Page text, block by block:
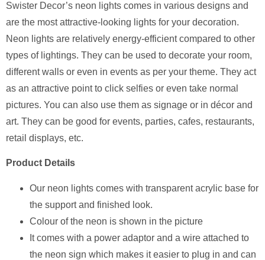
Swister Decor’s neon lights comes in various designs and
are the most attractive-looking lights for your decoration.
Neon lights are relatively energy-efficient compared to other
types of lightings. They can be used to decorate your room,
different walls or even in events as per your theme. They act
as an attractive point to click selfies or even take normal
pictures. You can also use them as signage or in décor and
art. They can be good for events, parties, cafes, restaurants,
retail displays, etc.
Product Details
Our neon lights comes with transparent acrylic base for
the support and finished look.
Colour of the neon is shown in the picture
It comes with a power adaptor and a wire attached to
the neon sign which makes it easier to plug in and can